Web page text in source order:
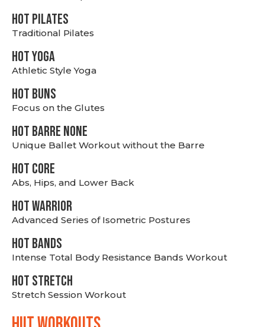
HOT PILATES
Traditional Pilates
HOT YOGA
Athletic Style Yoga
HOT BUNS
Focus on the Glutes
HOT BARRE NONE
Unique Ballet Workout without the Barre
HOT CORE
Abs, Hips, and Lower Back
HOT WARRIOR
Advanced Series of Isometric Postures
HOT BANDS
Intense Total Body Resistance Bands Workout
HOT stretch
Stretch Session Workout